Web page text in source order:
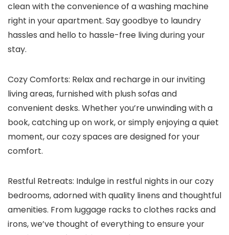
clean with the convenience of a washing machine
right in your apartment. Say goodbye to laundry
hassles and hello to hassle-free living during your
stay.
Cozy Comforts: Relax and recharge in our inviting
living areas, furnished with plush sofas and
convenient desks. Whether you’re unwinding with a
book, catching up on work, or simply enjoying a quiet
moment, our cozy spaces are designed for your
comfort.
Restful Retreats: Indulge in restful nights in our cozy
bedrooms, adorned with quality linens and thoughtful
amenities. From luggage racks to clothes racks and
irons, we’ve thought of everything to ensure your